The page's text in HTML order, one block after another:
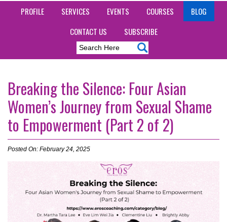
PROFILE SERVICES EVENTS COURSES
BLOG
CONTACT US
SUBSCRIBE
Breaking the Silence: Four Asian
Women’s Journey from Sexual Shame
to Empowerment (Part 2 of 2)
Posted On: February 24, 2025